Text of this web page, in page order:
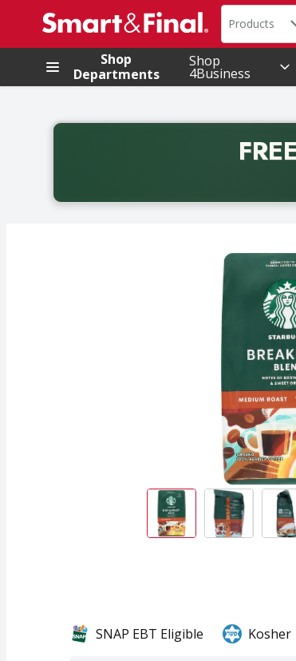
.
Search in
Products
Shop
Departments
Shop
4Business
Back to School promotion. Free
SNAP EBT Eligible Kosher